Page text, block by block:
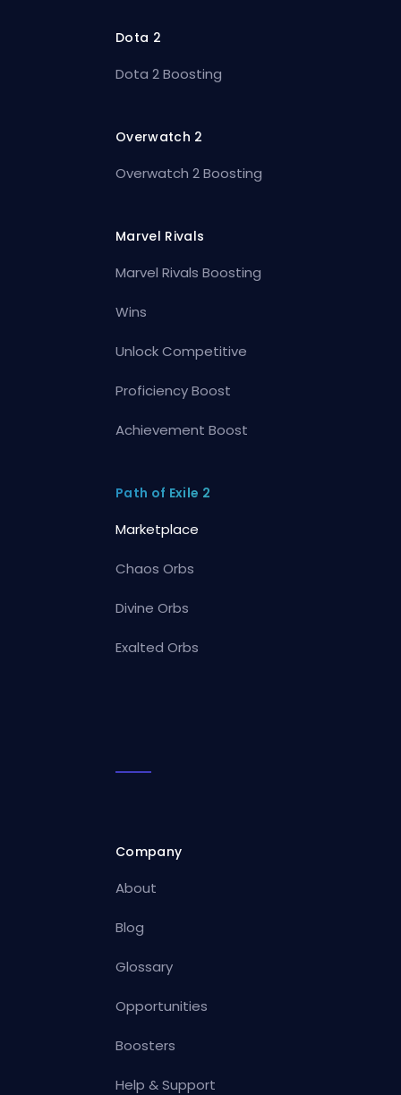
Dota 2
Dota 2 Boosting
Overwatch 2
Overwatch 2 Boosting
Marvel Rivals
Marvel Rivals Boosting
Wins
Unlock Competitive
Proficiency Boost
Achievement Boost
Path of Exile 2
Marketplace
Chaos Orbs
Divine Orbs
Exalted Orbs
Company
About
Blog
Glossary
Opportunities
Boosters
Help & Support